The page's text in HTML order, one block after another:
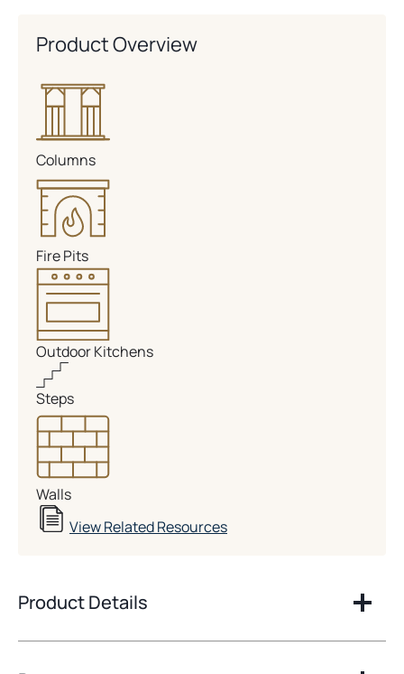
Product Overview
Columns
Fire Pits
Outdoor Kitchens
Steps
Walls
View Related Resources
Product Details